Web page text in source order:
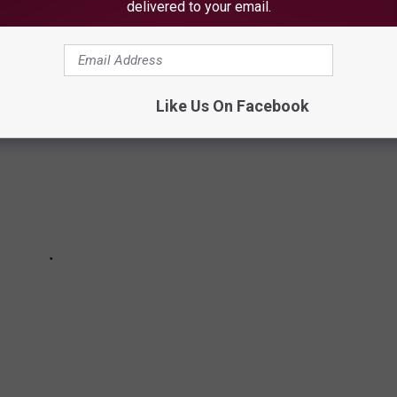
rails!
delivered to your email.
Like Us On Facebook